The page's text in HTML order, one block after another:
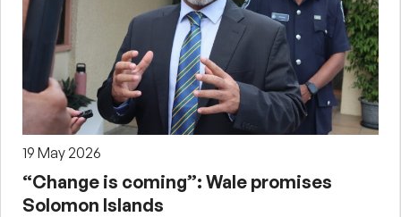
19 May 2026
“Change is coming”: Wale promises
Solomon Islands